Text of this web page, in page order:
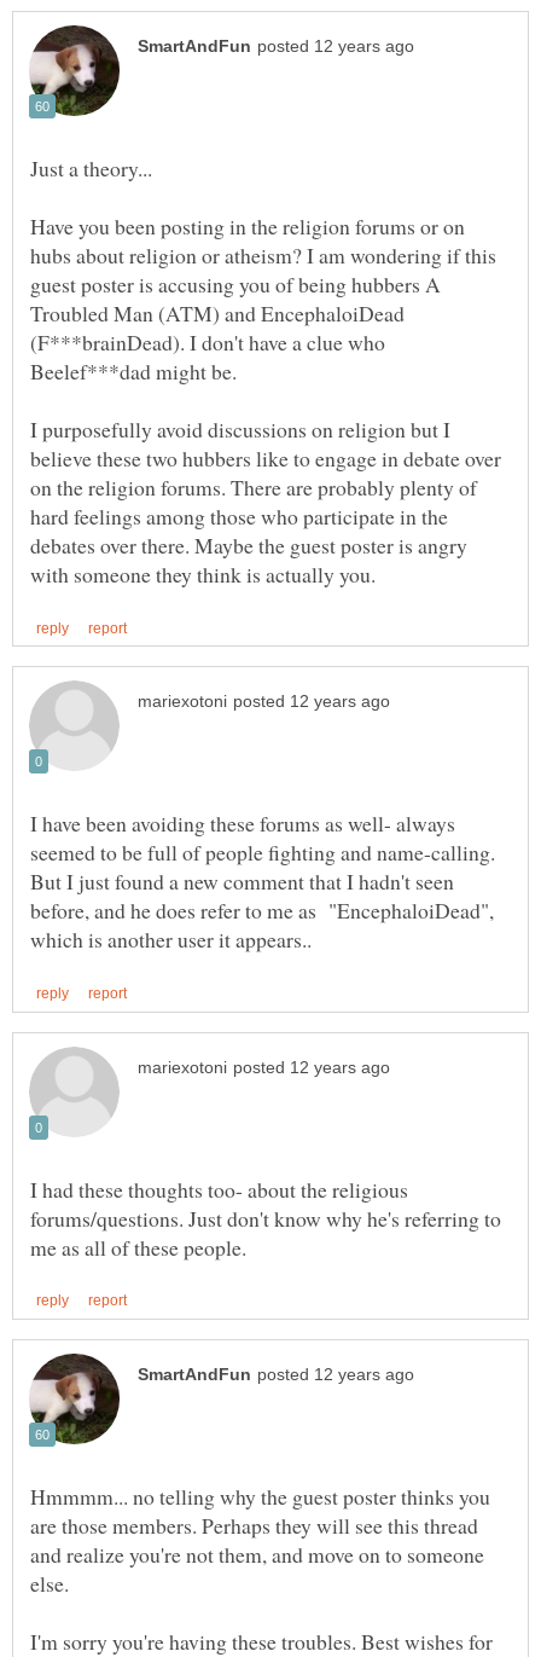
Have you been posting in the religion forums or on
hubs about religion or atheism? I am wondering if this
guest poster is accusing you of being hubbers A
Troubled Man (ATM) and EncephaloiDead
(F***brainDead). I don't have a clue who
Beelef***dad might be.
I purposefully avoid discussions on religion but I
believe these two hubbers like to engage in debate over
on the religion forums. There are probably plenty of
hard feelings among those who participate in the
debates over there. Maybe the guest poster is angry
I have been avoiding these forums as well- always
seemed to be full of people fighting and name-calling.
But I just found a new comment that I hadn't seen
before, and he does refer to me as "EncephaloiDead",
I had these thoughts too- about the religious
forums/questions. Just don't know why he's referring to
Hmmmm... no telling why the guest poster thinks you
are those members. Perhaps they will see this thread
and realize you're not them, and move on to someone
I'm sorry you're having these troubles. Best wishes for